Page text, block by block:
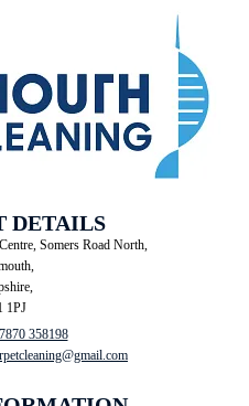
DETAILS
Somers Road North,
1PJ
358198